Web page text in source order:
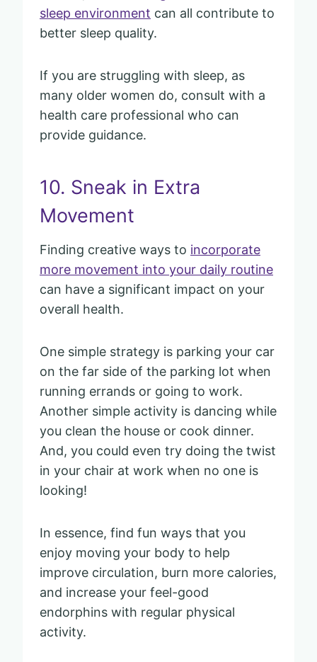
sleep environment can all contribute to
better sleep quality.
If you are struggling with sleep, as
many older women do, consult with a
health care professional who can
provide guidance.
10. Sneak in Extra
Movement
Finding creative ways to incorporate
more movement into your daily routine
can have a significant impact on your
overall health.
One simple strategy is parking your car
on the far side of the parking lot when
running errands or going to work.
Another simple activity is dancing while
you clean the house or cook dinner.
And, you could even try doing the twist
in your chair at work when no one is
looking!
In essence, find fun ways that you
enjoy moving your body to help
improve circulation, burn more calories,
and increase your feel-good
endorphins with regular physical
activity.